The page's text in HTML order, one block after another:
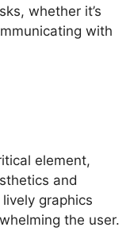
whether it’s
with
element,
and
graphics
the user.